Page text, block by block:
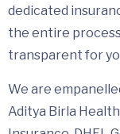
dedicated
the entire
transparent for
We are
Aditya Birla